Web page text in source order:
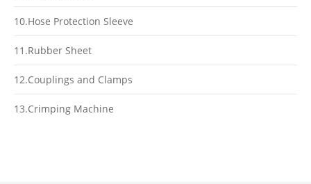
10.Hose Protection Sleeve
11.Rubber Sheet
12.Couplings and Clamps
13.Crimping Machine